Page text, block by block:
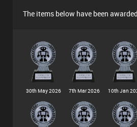
The items below have been
30th May 2026 7th Mar 2026 10th Jan